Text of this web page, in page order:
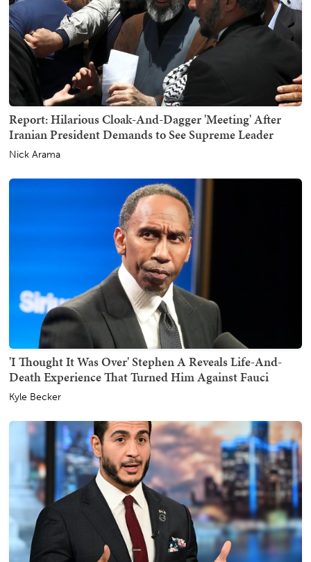
Report: Hilarious Cloak-And-Dagger 'Meeting' After
Iranian President Demands to See Supreme Leader
Nick Arama
'I Thought It Was Over' Stephen A Reveals Life-And-
Death Experience That Turned Him Against Fauci
Kyle Becker